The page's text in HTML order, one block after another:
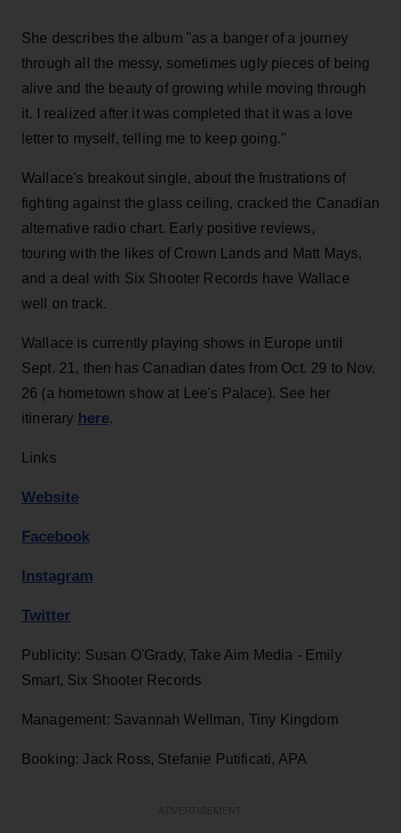
She describes the album "as a banger of a journey
through all the messy, sometimes ugly pieces of being
alive and the beauty of growing while moving through
it. I realized after it was completed that it was a love
letter to myself, telling me to keep going."
Wallace's breakout single, about the frustrations of
fighting against the glass ceiling, cracked the Canadian
alternative radio chart. Early positive reviews,
touring with the likes of Crown Lands and Matt Mays,
and a deal with Six Shooter Records have Wallace
well on track.
Wallace is currently playing shows in Europe until
Sept. 21, then has Canadian dates from Oct. 29 to Nov.
26 (a hometown show at Lee's Palace). See her
itinerary here.
Links
Website
Facebook
Instagram
Twitter
Publicity: Susan O'Grady, Take Aim Media - Emily
Smart, Six Shooter Records
Management: Savannah Wellman, Tiny Kingdom
Booking: Jack Ross, Stefanie Putificati, APA